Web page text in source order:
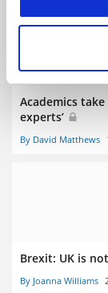
Academics
experts’
By David Matthews
Brexit: UK is
By Joanna Williams